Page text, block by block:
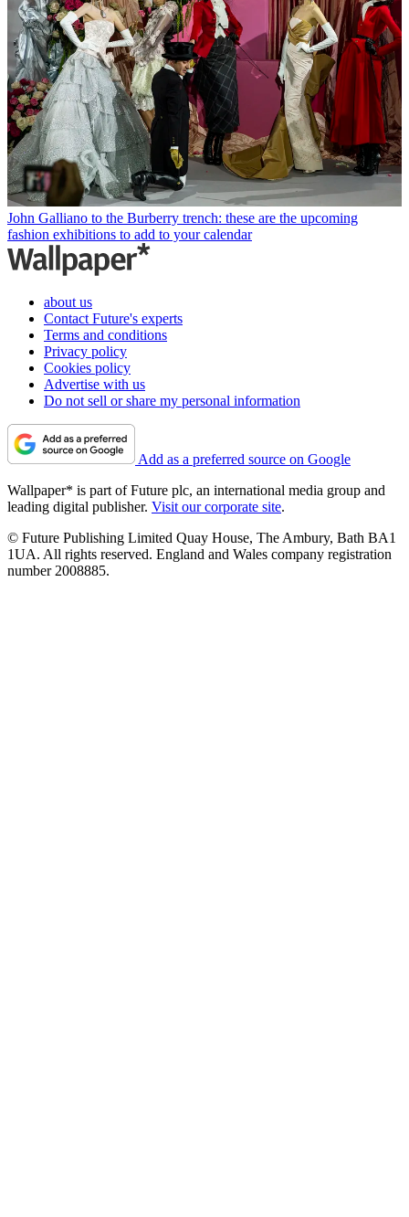
John Galliano to the Burberry trench: these are the upcoming
fashion exhibitions to add to your calendar
about us
Contact Future's experts
Terms and conditions
Privacy policy
Cookies policy
Advertise with us
Do not sell or share my personal information
Add as a preferred source on Google
Wallpaper* is part of Future plc, an international media group and
leading digital publisher. Visit our corporate site.
© Future Publishing Limited Quay House, The Ambury, Bath BA1
1UA. All rights reserved. England and Wales company registration
number 2008885.